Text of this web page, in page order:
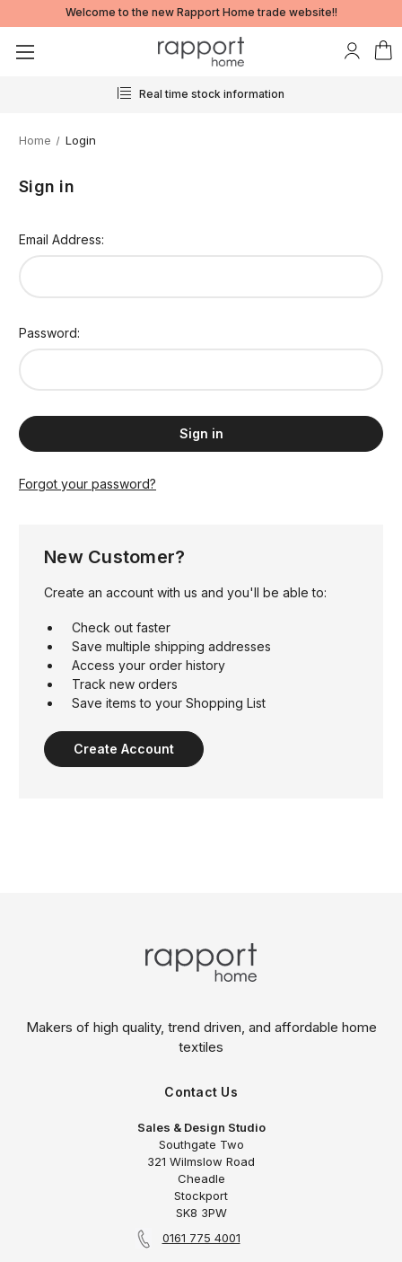
Welcome to the new Rapport Home trade website!!
Real time stock information
Home Login
Sign in
Email Address:
Password:
Forgot your password?
New Customer?
Create an account with us and you'll be able to:
Check out faster
Save multiple shipping addresses
Access your order history
Track new orders
Save items to your Shopping List
Create Account
Makers of high quality, trend driven, and affordable home
textiles
Contact Us
Sales & Design Studio
Southgate Two
321 Wilmslow Road
Cheadle
Stockport
SK8 3PW
0161 775 4001